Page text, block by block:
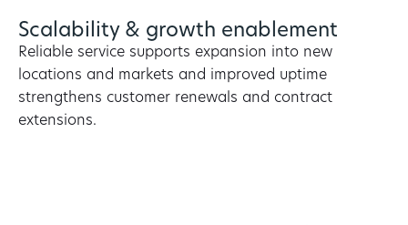
Scalability & growth enablement
Reliable service supports expansion into new
locations and markets and improved uptime
strengthens customer renewals and contract
extensions.